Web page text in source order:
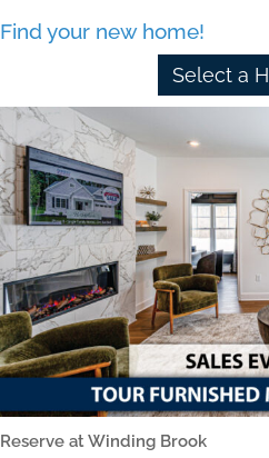
Find your new home!
Select a
Reserve at Winding Brook